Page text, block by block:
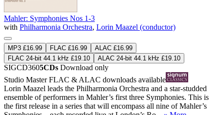
Mahler: Symphonies Nos 1-3
with Philharmonia Orchestra, Lorin Maazel (conductor)
MP3 £16.99 FLAC £16.99
ALAC £16.99
FLAC 24-bit 44.1 kHz £19.10
ALAC 24-bit 44.1 kHz £19.10
SIGCD3605CDs Download only
Studio MasterFLAC & ALAC downloads available
Lorin Maazel leads the Philharmonia Orchestra and a star-studded
ensemble of performers in Mahler’s first three Symphonies. This is
the first release in a series that will encompass all nine of Mahler’s